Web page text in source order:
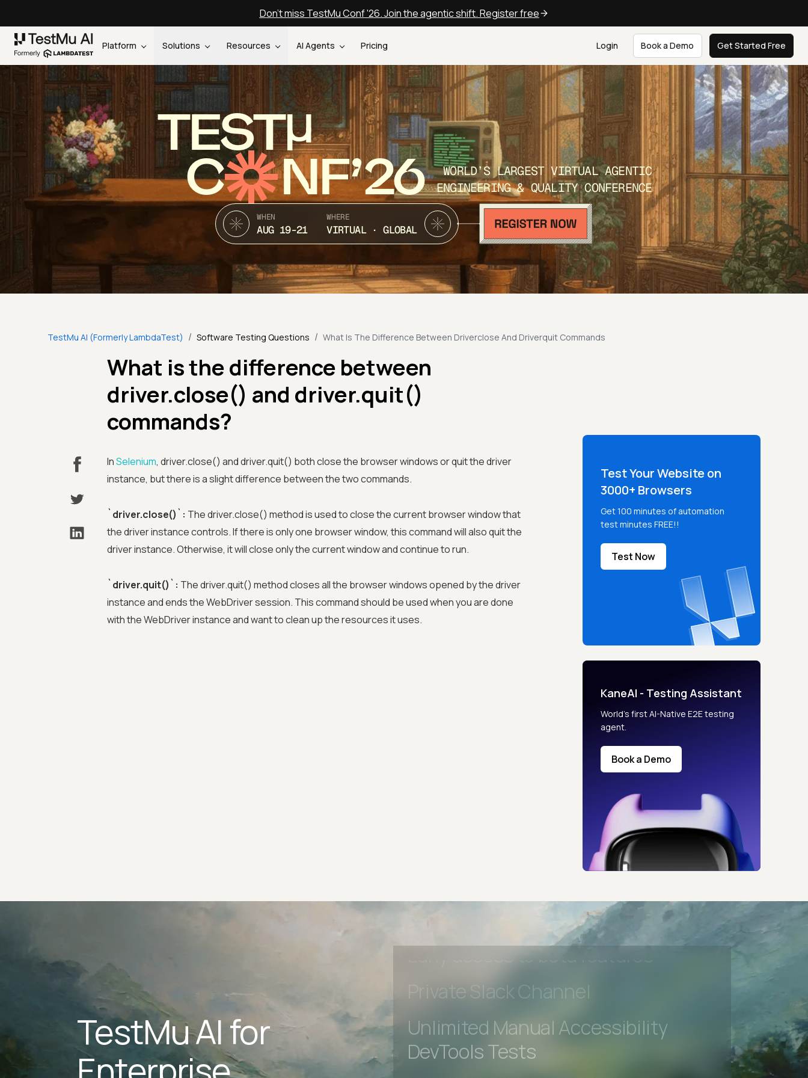
Don't miss TestMu Conf '26. Join the agentic shift. Register free
Platform Solutions Resources AI Agents Pricing Login Book a Demo Get Started Free
TEST
C NF’26
WORLD’S LARGEST VIRTUAL AGENTIC
ENGINEERING & QUALITY CONFERENCE
WHEN
AUG 19-21
WHERE
VIRTUAL · GLOBAL
TestMu AI (Formerly LambdaTest) / Software Testing Questions / What Is The Difference Between Driverclose And Driverquit Commands
What is the difference between
driver.close() and driver.quit()
commands?
InSelenium, driver.close() and driver.quit() both close the browser windows or quit the driver
instance, but there is a slight difference between the two commands.
`driver.close()`: The driver.close() method is used to close the current browser window that
the driver instance controls. If there is only one browser window, this command will also quit the
driver instance. Otherwise, it will close only the current window and continue to run.
`driver.quit()`: The driver.quit() method closes all the browser windows opened by the driver
instance and ends the WebDriver session. This command should be used when you are done
with the WebDriver instance and want to clean up the resources it uses.
Test Your Website on
3000+ Browsers
Get 100 minutes of automation
test minutes FREE!!
Test Now
KaneAI - Testing Assistant
World’s first AI-Native E2E testing
agent.
Book a Demo
TestMu AI for
Advanced access controls
Advanced data retention rules
Advanced Local Testing
Premium Support options
Early access to beta features
Private Slack Channel
Unlimited Manual Accessibility